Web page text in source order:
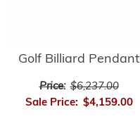
Golf Billiard Pendant
Price: $6,237.00
Sale Price: $4,159.00